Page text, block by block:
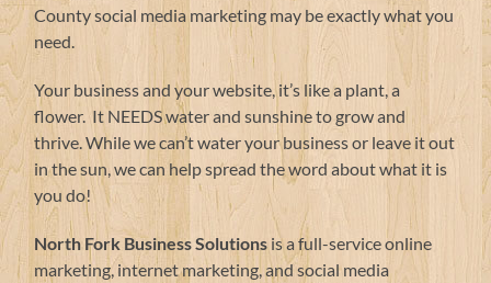
County social media marketing may be exactly what you
need.
Your business and your website, it’s like a plant, a
flower. It NEEDS water and sunshine to grow and
thrive. While we can’t water your business or leave it out
in the sun, we can help spread the word about what it is
you do!
North Fork Business Solutions is a full-service online
marketing, internet marketing, and social media